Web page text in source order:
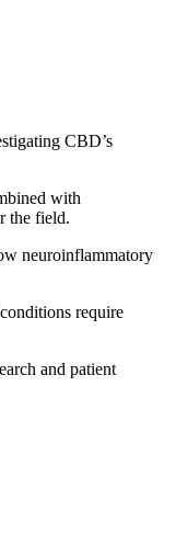
CBD’s
with
the field.
neuroinflammatory
require
and patient